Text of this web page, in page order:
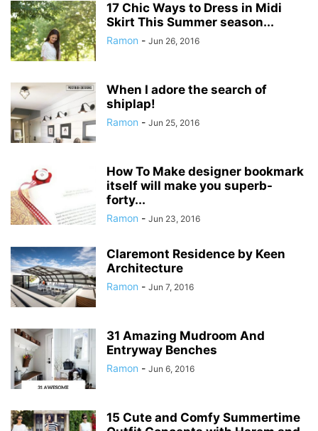
17 Chic Ways to Dress in Midi
Skirt This Summer season...
Ramon - Jun 26, 2016
When I adore the search of
shiplap!
Ramon - Jun 25, 2016
How To Make designer bookmark
itself will make you superb-
forty...
Ramon - Jun 23, 2016
Claremont Residence by Keen
Architecture
Ramon - Jun 7, 2016
31 Amazing Mudroom And
Entryway Benches
Ramon - Jun 6, 2016
15 Cute and Comfy Summertime